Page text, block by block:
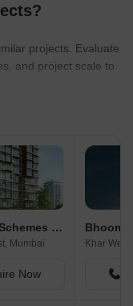
projects. Evaluate
and project scale to
Paranjape Schemes Geetanjali
Mumbai
Now
Khar